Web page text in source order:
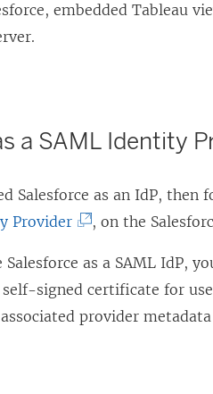
embedded Tableau
a SAML Identity
Salesforce as an IdP, then
Provider(
k
, on the
as a SAML IdP,
signed certificate for
provider